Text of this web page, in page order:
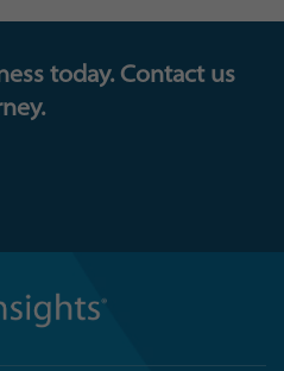
today. Contact us